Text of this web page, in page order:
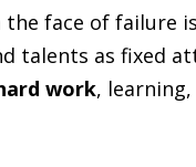
the face of
talents as fixed
work,